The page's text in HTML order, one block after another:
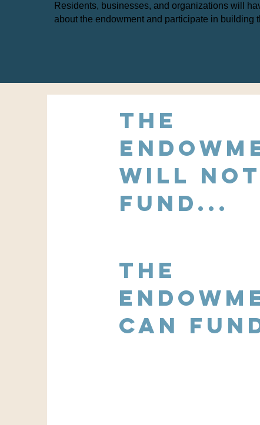
Residents, businesses, and organizations will
about the endowment and participate in building
The
Will not
fund...
the
Can